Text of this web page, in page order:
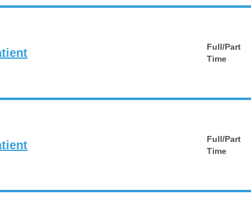
Full/Part
Time
Full/Part
Time